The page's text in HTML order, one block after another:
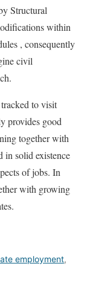
Structural
within
, consequently
civil
to visit
provides good
together with
in solid existence
of jobs. In
with growing
employment,